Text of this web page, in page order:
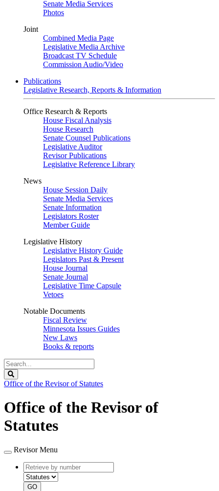
Senate Media Services
Photos
Joint
Combined Media Page
Legislative Media Archive
Broadcast TV Schedule
Commission Audio/Video
Publications
Legislative Research, Reports & Information
Office Research & Reports
House Fiscal Analysis
House Research
Senate Counsel Publications
Legislative Auditor
Revisor Publications
Legislative Reference Library
News
House Session Daily
Senate Media Services
Senate Information
Legislators Roster
Member Guide
Legislative History
Legislative History Guide
Legislators Past & Present
House Journal
Senate Journal
Legislative Time Capsule
Vetoes
Notable Documents
Fiscal Review
Minnesota Issues Guides
New Laws
Books & reports
Search
Legislature
Office of the Revisor of Statutes
Office of the Revisor of
Statutes
Revisor Menu
Retrieve
by
number
type
GO